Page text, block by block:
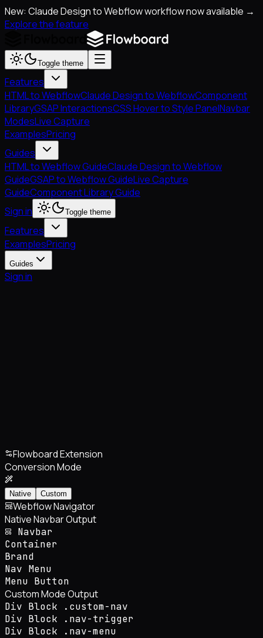
New: Claude Design to Webflow workflow now available →
Explore the feature
Toggle theme
Features
HTML to WebflowClaude Design to WebflowComponent
LibraryGSAP InteractionsCSS Hover to Style PanelNavbar
ModesLive Capture
ExamplesPricing
Guides
HTML to Webflow GuideClaude Design to Webflow
GuideGSAP to Webflow GuideLive Capture
GuideComponent Library Guide
Sign in
Toggle theme
Features
ExamplesPricing
Guides
Sign in
Flowboard Extension
Conversion Mode
Native Custom
Webflow Navigator
Native Navbar Output
Navbar
Container
Brand
Nav Menu
Menu Button
Custom Mode Output
Div Block
.custom-nav
Div Block
.nav-trigger
Div Block
.nav-menu